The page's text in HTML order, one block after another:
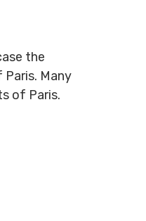
the
Many
of Paris.